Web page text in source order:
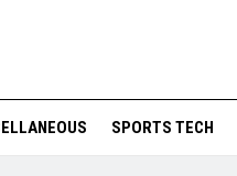
SPORTS TECH